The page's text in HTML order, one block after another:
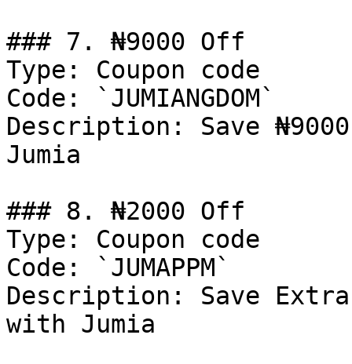
### 7. ₦9000 Off
Type: Coupon code
Code: `JUMIANGDOM`
Description: Save
Jumia
### 8. ₦2000 Off
Type: Coupon code
Code: `JUMAPPM`
Description: Save Extra
with Jumia